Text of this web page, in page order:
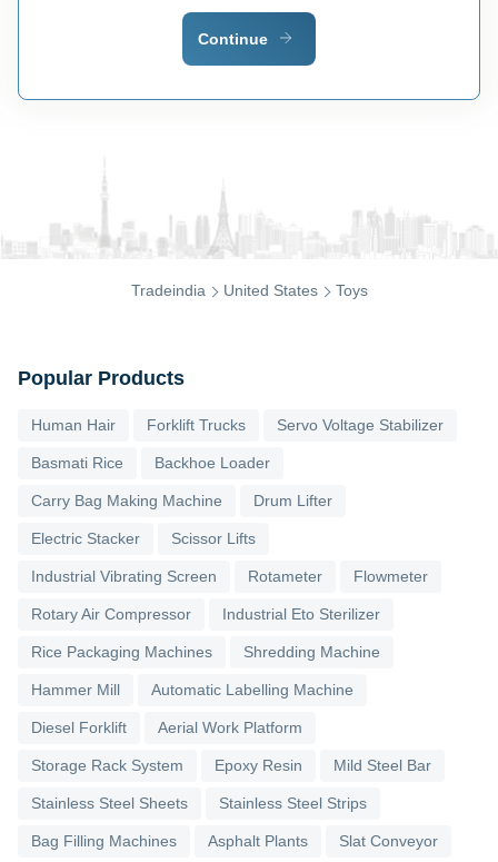
Tradeindia United States Toys
Continue
Popular Products
Human Hair Forklift Trucks Servo Voltage Stabilizer
Basmati Rice Backhoe Loader
Carry Bag Making Machine Drum Lifter
Electric Stacker Scissor Lifts
Industrial Vibrating Screen Rotameter Flowmeter
Rotary Air Compressor Industrial Eto Sterilizer
Rice Packaging Machines Shredding Machine
Hammer Mill Automatic Labelling Machine
Diesel Forklift Aerial Work Platform
Storage Rack System Epoxy Resin Mild Steel Bar
Stainless Steel Sheets Stainless Steel Strips
Bag Filling Machines Asphalt Plants Slat Conveyor